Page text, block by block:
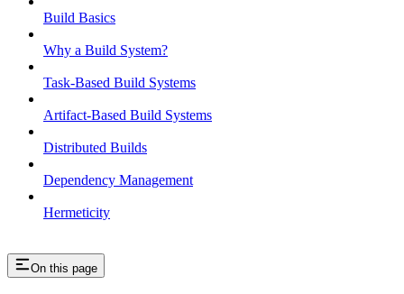
Build Basics
Why a Build System?
Task-Based Build Systems
Artifact-Based Build Systems
Distributed Builds
Dependency Management
Hermeticity
On this page